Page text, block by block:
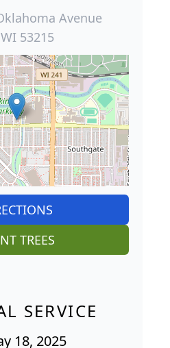
Avenue
53215
TREES
SERVICE
18, 2025